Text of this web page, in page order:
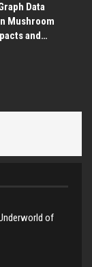
Data
Mushroom
and…
of